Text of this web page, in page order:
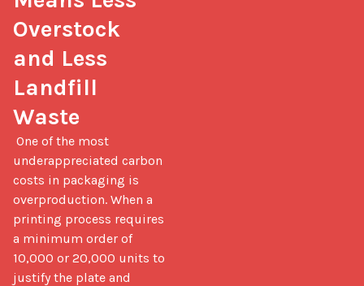
Overstock
and Less
Landfill
Waste
underappreciated carbon
costs in packaging is
overproduction. When a
printing process requires
a minimum order of
10,000 or 20,000 units to
justify the plate and